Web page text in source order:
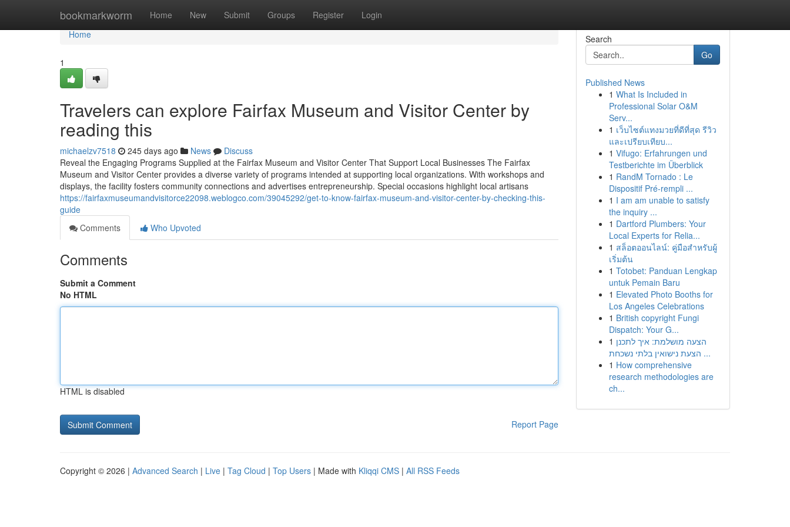
bookmarkworm Home New Submit Groups Register Login
Home
Home
1
Travelers can explore Fairfax Museum and Visitor Center by
reading this
michaelzv7518 245 days ago News
Discuss
Reveal the Engaging Programs Supplied at the Fairfax Museum and Visitor Center That Support Local Businesses The Fairfax
Museum and Visitor Center provides a diverse variety of programs intended at supporting local organizations. With workshops and
displays, the facility fosters community connections and advertises entrepreneurship. Special occasions highlight local artisans
https://fairfaxmuseumandvisitorce22098.weblogco.com/39045292/get-to-know-fairfax-museum-and-visitor-center-by-checking-this-
guide
Comments
Who Upvoted
Comments
Submit a Comment
No HTML
HTML is disabled
Report Page
Search
Go
Published News
1 What Is Included in
Professional Solar O&M
Serv...
1 เว็บไซต์แทงมวยที่ดีที่สุด รีวิว
และเปรียบเทียบ...
1 Vifugo: Erfahrungen und
Testberichte im Überblick
1 RandM Tornado : Le
Dispositif Pré-rempli ...
1 I am am unable to satisfy
the inquiry ...
1 Dartford Plumbers: Your
Local Experts for Relia...
1 สล็อตออนไลน์: คู่มือสำหรับผู้
เริ่มต้น
1 Totobet: Panduan Lengkap
untuk Pemain Baru
1 Elevated Photo Booths for
Los Angeles Celebrations
1 British copyright Fungi
Dispatch: Your G...
1 הצעה מושלמת: איך לתכנן
הצעת נישואין בלתי נשכחת ...
1 How comprehensive
research methodologies are
ch...
Copyright © 2026 | Advanced Search | Live | Tag Cloud | Top Users | Made with Kliqqi CMS | All RSS Feeds